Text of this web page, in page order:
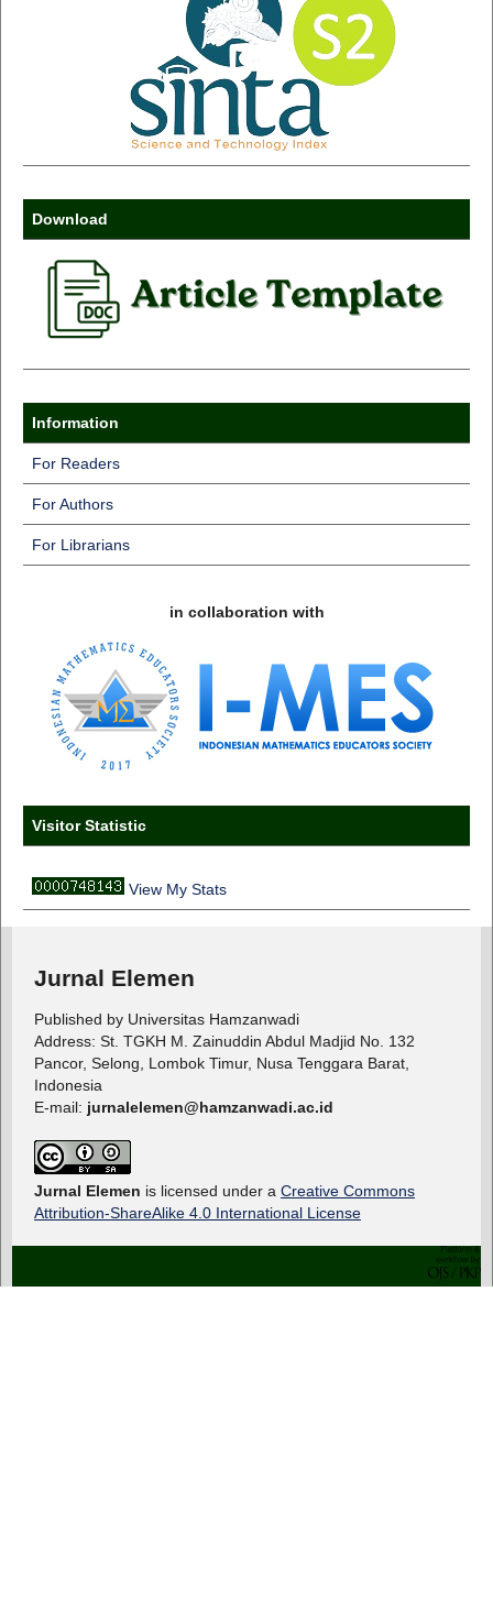
Download
Information
For Readers
For Authors
For Librarians
in collaboration with
Visitor Statistic
View My Stats
Jurnal Elemen
Published by Universitas Hamzanwadi
Address: St. TGKH M. Zainuddin Abdul Madjid No. 132
Pancor, Selong, Lombok Timur, Nusa Tenggara Barat,
Indonesia
E-mail: jurnalelemen@hamzanwadi.ac.id
Jurnal Elemen is licensed under a Creative Commons
Attribution-ShareAlike 4.0 International License